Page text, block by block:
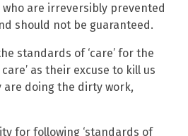
are irreversibly prevented
should not be guaranteed.
standards of ‘care’ for the
as their excuse to kill us
are doing the dirty work,
for following ‘standards of